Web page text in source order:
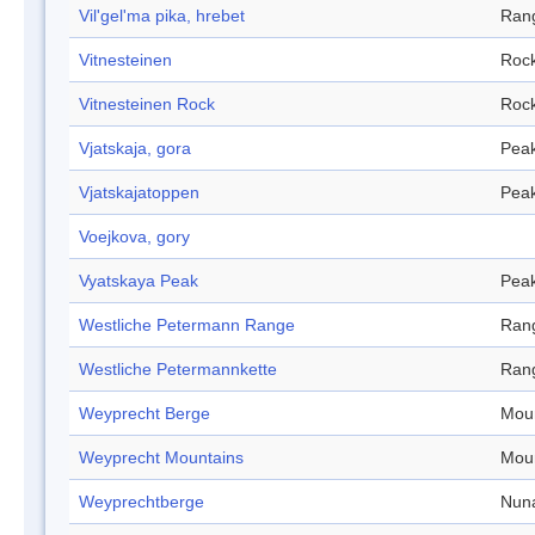
Vil'gel'ma pika, hrebet
Vitnesteinen
Vitnesteinen Rock
Vjatskaja, gora
Vjatskajatoppen
Voejkova, gory
Vyatskaya Peak
Westliche Petermann Range
Westliche Petermannkette
Weyprecht Berge
Weyprecht Mountains
Weyprechtberge